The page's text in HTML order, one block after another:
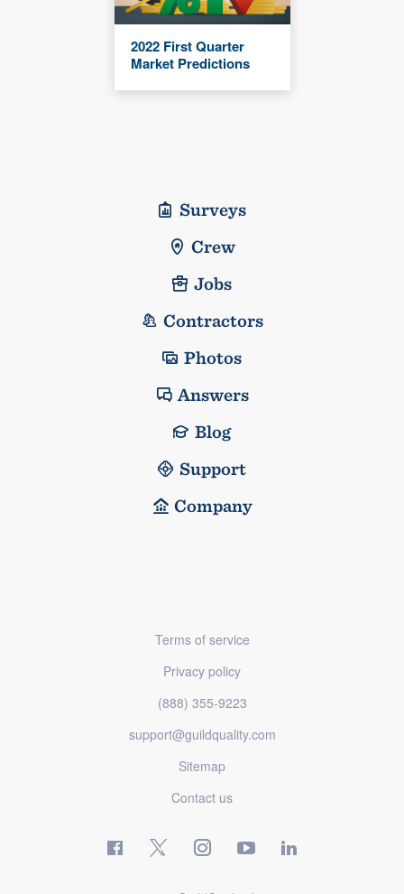
2022 First Quarter
Market Predictions
Surveys
Crew
Jobs
Contractors
Photos
Answers
Blog
Support
Company
Terms of service
Privacy policy
(888) 355-9223
support@guildquality.com
Sitemap
Contact us